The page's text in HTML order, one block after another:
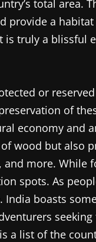
total area.
provide a
is truly a blissful
or
of
economy and
wood but also
more. While
spots. As
boasts
a list of the